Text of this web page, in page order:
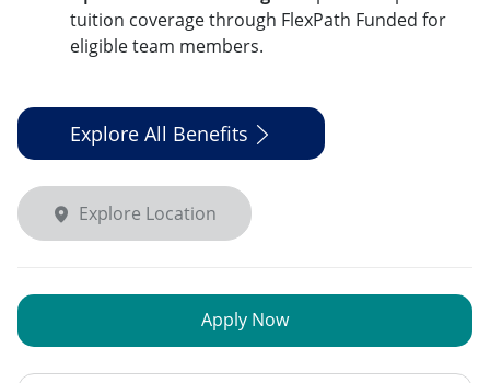
tuition coverage through FlexPath Funded for
eligible team members.
Explore All Benefits
Explore Location
Apply Now